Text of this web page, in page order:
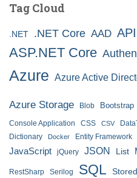
Tag Cloud
.NET .NET Core AAD API
ASP.NET Core
Azure Azure Active
Azure Storage Blob Bootstrap
Console Application CSS CSV
Dictionary Docker Entity Framework
JavaScript jQuery JSON List
RestSharp Serilog SQL